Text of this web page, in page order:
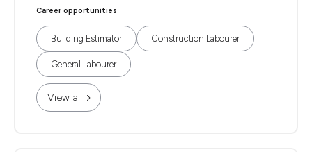
Career opportunities
Building Estimator Construction Labourer
General Labourer
View all